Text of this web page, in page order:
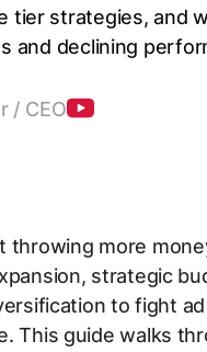
tier strategies, and
and declining
/ CEO
throwing more
strategic
to fight
This guide walks